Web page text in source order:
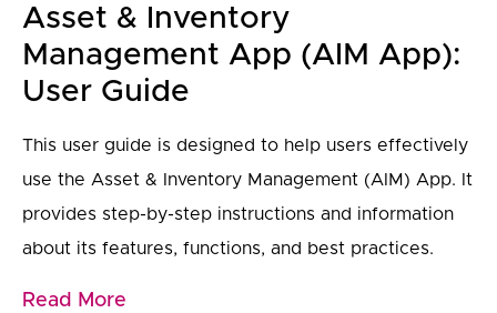
Asset & Inventory
Management App (AIM App):
User Guide
This user guide is designed to help users effectively
use the Asset & Inventory Management (AIM) App. It
provides step-by-step instructions and information
about its features, functions, and best practices.
Read More